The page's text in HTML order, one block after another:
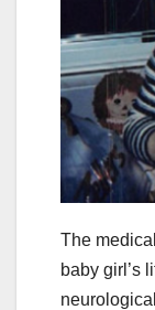
The
baby girl’s